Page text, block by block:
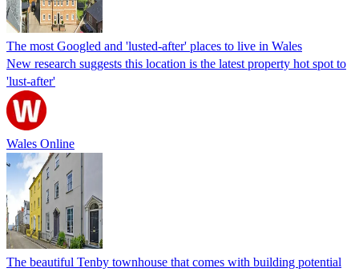
The most Googled and 'lusted-after' places to live in Wales
New research suggests this location is the latest property hot spot to
'lust-after'
Wales Online
The beautiful Tenby townhouse that comes with building potential